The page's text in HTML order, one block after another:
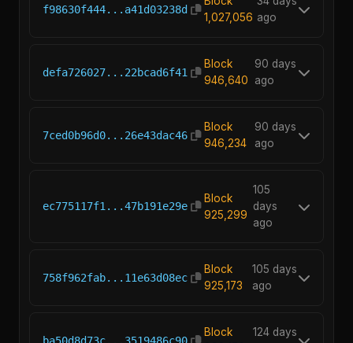
f98630f444...a41d03238d
1,027,056 ago
defa726027...22bcad6f41
Block
946,640
90 days
ago
7ced0b96d0...26e43dac46
Block
946,234
90 days
ago
ec775117f1...47b191e29e
Block
925,299
105
days
ago
758f962fab...11e63d08ec
Block
925,173
105 days
ago
ba50d8d73c...3519486c90
Block
124 days